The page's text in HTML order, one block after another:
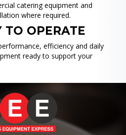
catering equipment and
where required.
TO OPERATE
efficiency and daily
ready to support your